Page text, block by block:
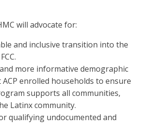
will advocate for:
and inclusive transition into the
more informative demographic
enrolled households to ensure
supports all communities,
Latinx community.
qualifying undocumented and